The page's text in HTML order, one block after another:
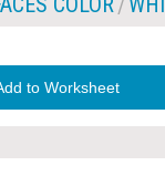
to Worksheet